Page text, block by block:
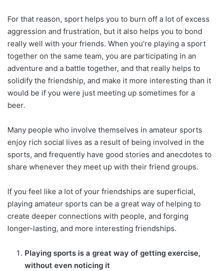
For that reason, sport helps you to burn off a lot of excess
aggression and frustration, but it also helps you to bond
really well with your friends. When you’re playing a sport
together on the same team, you are participating in an
adventure and a battle together, and that really helps to
solidify the friendship, and make it more interesting than it
would be if you were just meeting up sometimes for a
beer.
Many people who involve themselves in amateur sports
enjoy rich social lives as a result of being involved in the
sports, and frequently have good stories and anecdotes to
share whenever they meet up with their friend groups.
If you feel like a lot of your friendships are superficial,
playing amateur sports can be a great way of helping to
create deeper connections with people, and forging
longer-lasting, and more interesting friendships.
Playing sports is a great way of getting exercise,
without even noticing it